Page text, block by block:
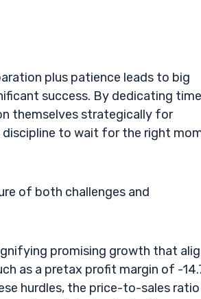
plus patience leads to big
success. By dedicating
themselves strategically for
to wait for the right
of both challenges and
promising growth that
as a pretax profit margin of -
hurdles, the price-to-sales